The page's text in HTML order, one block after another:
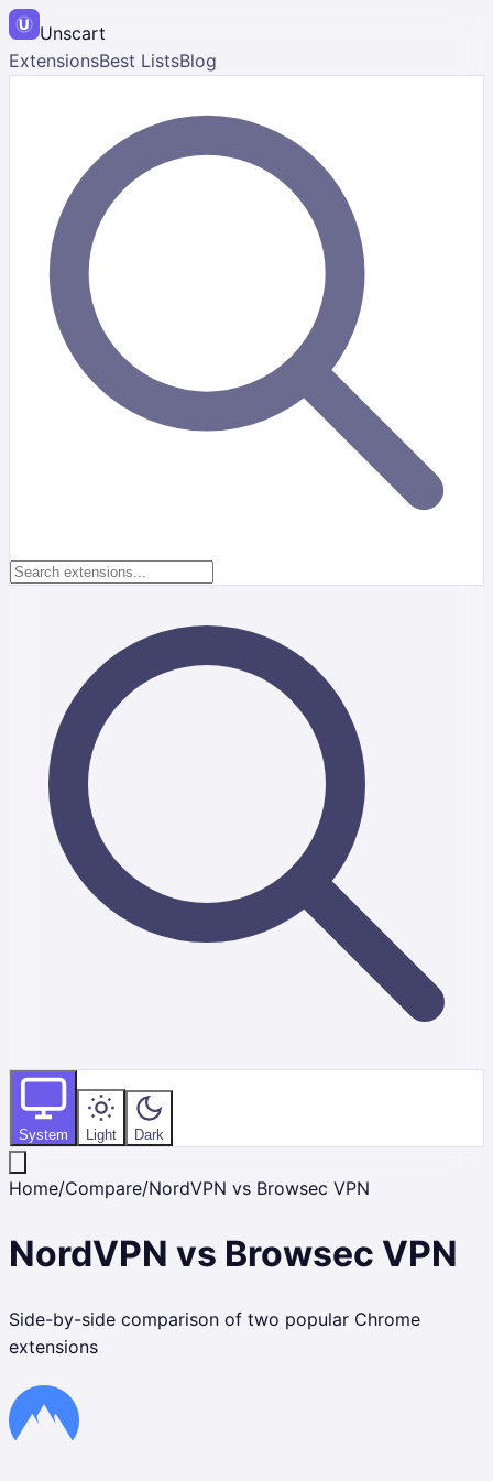
Unscart
ExtensionsBest ListsBlog
System Light Dark
Home/Compare/NordVPN vs Browsec VPN
NordVPN vs Browsec VPN
Side-by-side comparison of two popular Chrome
extensions